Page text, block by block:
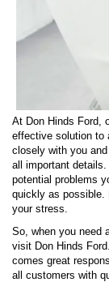
At Don Hinds Ford,
effective solution to
closely with you
all important
potential problems
quickly as possible.
your stress.
So, when you need
visit Don Hinds
comes great
all customers with